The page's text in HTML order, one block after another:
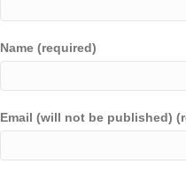
Name (required)
Email (will not be published)